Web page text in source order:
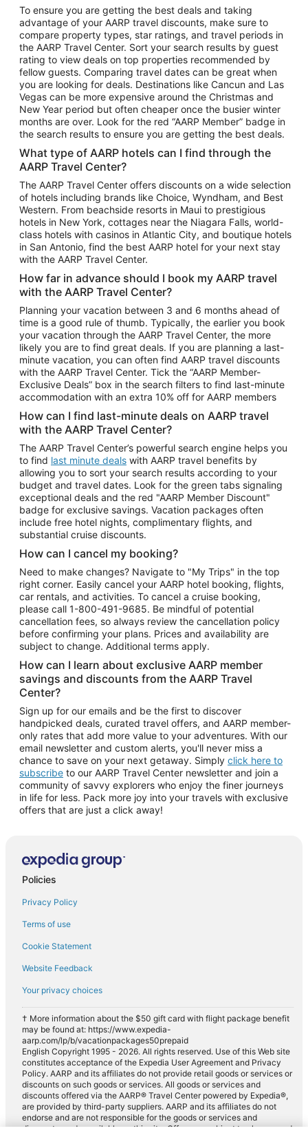
Vacation Package to Las Vegas
Vacation Package to Branson
Vacation Package to Miami
Vacation Package to Myrtle Beach
Vacation Package to Niagara Falls
Vacation Package to Pocono Mountains
Vacation Package to Fort Lauderdale
Vacation Package to Puerto Vallarta
Top Car Rental Destinations
Car Rentals in Orlando
Car Rentals in Las Vegas
Car Rentals in Phoenix
Car Rentals in Denver
Car Rentals in Los Angeles
Car Rentals in Tampa
Car Rentals in Atlanta
Car Rentals in Maui
Car Rentals in Seattle
Car Rentals in Portland
To ensure you are getting the best deals and taking
advantage of your AARP travel discounts, make sure to
compare property types, star ratings, and travel periods in
the AARP Travel Center. Sort your search results by guest
rating to view deals on top properties recommended by
fellow guests. Comparing travel dates can be great when
you are looking for deals. Destinations like Cancun and Las
Vegas can be more expensive around the Christmas and
New Year period but often cheaper once the busier winter
months are over. Look for the red “AARP Member” badge in
the search results to ensure you are getting the best deals.
What type of AARP hotels can I find through the
AARP Travel Center?
The AARP Travel Center offers discounts on a wide selection
of hotels including brands like Choice, Wyndham, and Best
Western. From beachside resorts in Maui to prestigious
hotels in New York, cottages near the Niagara Falls, world-
class hotels with casinos in Atlantic City, and boutique hotels
in San Antonio, find the best AARP hotel for your next stay
with the AARP Travel Center.
How far in advance should I book my AARP travel
with the AARP Travel Center?
Planning your vacation between 3 and 6 months ahead of
time is a good rule of thumb. Typically, the earlier you book
your vacation through the AARP Travel Center, the more
likely you are to find great deals. If you are planning a last-
minute vacation, you can often find AARP travel discounts
with the AARP Travel Center. Tick the “AARP Member-
Exclusive Deals” box in the search filters to find last-minute
accommodation with an extra 10% off for AARP members
How can I find last-minute deals on AARP travel
with the AARP Travel Center?
The AARP Travel Center’s powerful search engine helps you
to find last minute deals with AARP travel benefits by
allowing you to sort your search results according to your
budget and travel dates. Look for the green tabs signaling
exceptional deals and the red "AARP Member Discount"
badge for exclusive savings. Vacation packages often
include free hotel nights, complimentary flights, and
substantial cruise discounts.
How can I cancel my booking?
Need to make changes? Navigate to "My Trips" in the top
right corner. Easily cancel your AARP hotel booking, flights,
car rentals, and activities. To cancel a cruise booking,
please call 1-800-491-9685. Be mindful of potential
cancellation fees, so always review the cancellation policy
before confirming your plans. Prices and availability are
subject to change. Additional terms apply.
How can I learn about exclusive AARP member
savings and discounts from the AARP Travel
Center?
Sign up for our emails and be the first to discover
handpicked deals, curated travel offers, and AARP member-
only rates that add more value to your adventures. With our
email newsletter and custom alerts, you'll never miss a
chance to save on your next getaway. Simply click here to
subscribe to our AARP Travel Center newsletter and join a
community of savvy explorers who enjoy the finer journeys
in life for less. Pack more joy into your travels with exclusive
offers that are just a click away!
Policies
Privacy Policy
Terms of use
Cookie Statement
Website Feedback
Your privacy choices
† More information about the $50 gift card with flight package benefit
may be found at: https://www.expedia-
aarp.com/lp/b/vacationpackages50prepaid
English Copyright 1995 - 2026. All rights reserved. Use of this Web site
constitutes acceptance of the Expedia User Agreement and Privacy
Policy. AARP and its affiliates do not provide retail goods or services or
discounts on such goods or services. All goods or services and
discounts offered via the AARP® Travel Center powered by Expedia®,
are provided by third-party suppliers. AARP and its affiliates do not
endorse and are not responsible for the goods or services and
discounts made available on this site. Offers are subject to change and